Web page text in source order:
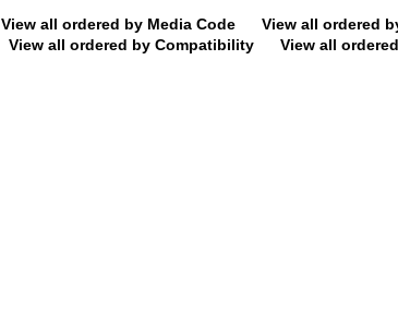
View all ordered by Media Code
View all ordered
View all ordered by Compatibility View all